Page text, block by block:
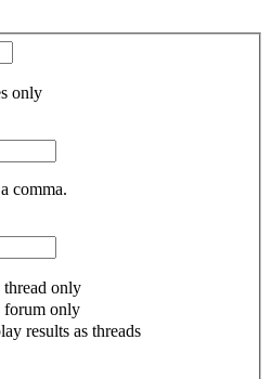
only
comma.
thread only
forum only
results as threads